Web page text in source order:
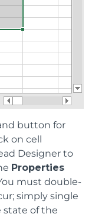
button for
on cell
Designer to
Properties
must double-
simply single
state of the